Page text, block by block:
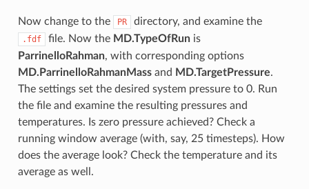
Now change to the PR directory, and examine the
.fdf file. Now the MD.TypeOfRunis
ParrinelloRahman, with corresponding options
MD.ParrinelloRahmanMassand MD.TargetPressure.
The settings set the desired system pressure to 0. Run
the file and examine the resulting pressures and
temperatures. Is zero pressure achieved? Check a
running window average (with, say, 25 timesteps). How
does the average look? Check the temperature and its
average as well.